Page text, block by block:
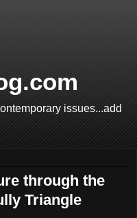
issues...add
through the
Triangle